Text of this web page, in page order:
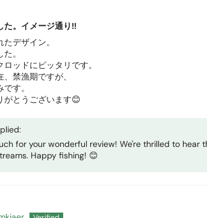
た。イメージ通り!!
デザイン。
。
ッドにピッタリです。
禁漁期ですが、
す。
がとうございます😊
for your wonderful review! We're thrilled to
Happy fishing! 😊